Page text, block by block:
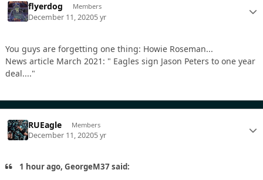
flyerdog Members
December 11, 20205 yr
You guys are forgetting one thing: Howie Roseman...
News article March 2021: " Eagles sign Jason Peters to one year
deal...."
RUEagle Members
December 11, 20205 yr
1 hour ago, GeorgeM37 said: